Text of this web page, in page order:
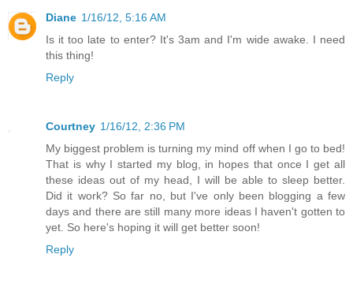
Diane 1/16/12, 5:16 AM
Is it too late to enter? It's 3am and I'm wide awake. I need
this thing!
Reply
Courtney 1/16/12, 2:36 PM
My biggest problem is turning my mind off when I go to bed!
That is why I started my blog, in hopes that once I get all
these ideas out of my head, I will be able to sleep better.
Did it work? So far no, but I've only been blogging a few
days and there are still many more ideas I haven't gotten to
yet. So here's hoping it will get better soon!
Reply